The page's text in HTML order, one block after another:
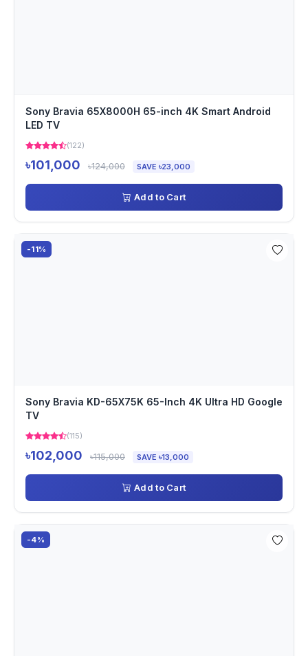
Sony Bravia 65X8000H 65-inch 4K Smart Android
LED TV
(122)
৳101,000 ৳124,000 SAVE ৳23,000
Add to Cart
-11%
Sony Bravia KD-65X75K 65-Inch 4K Ultra HD Google
TV
(115)
৳102,000 ৳115,000 SAVE ৳13,000
Add to Cart
-4%